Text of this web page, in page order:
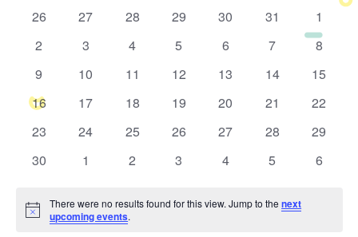
and
Views
of
Events
0
events
26
0
events
27
0
events
28
0
events
29
0
events
30
0
events
31
0
events
1
0
events
2
0
events
3
0
events
4
0
events
5
0
events
6
0
events
7
0
events
8
0
events
9
0
events
10
0
events
11
0
events
12
0
events
13
0
events
14
0
events
15
0
events
16
0
events
17
0
events
18
0
events
19
0
events
20
0
events
21
0
events
22
0
events
23
0
events
24
0
events
25
0
events
26
0
events
27
0
events
28
0
events
29
0
30
0
1
0
2
0
3
0
4
0
5
0
6
Notice
There were no results found for this view. Jump to thenext
upcoming events.